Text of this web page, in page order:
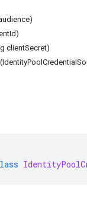
clientSecret)